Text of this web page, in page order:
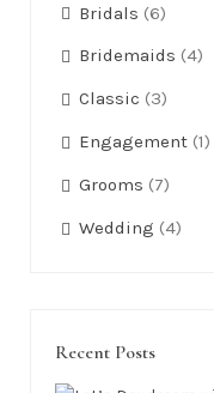
Bridals (6)
Bridemaids (4)
Classic (3)
Engagement (1)
Grooms (7)
Wedding (4)
Recent Posts